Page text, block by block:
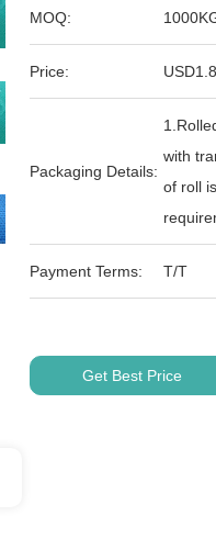
MOQ:
Price:
Packaging Details:
with
of roll
Payment Terms: T/T
Get Best Price